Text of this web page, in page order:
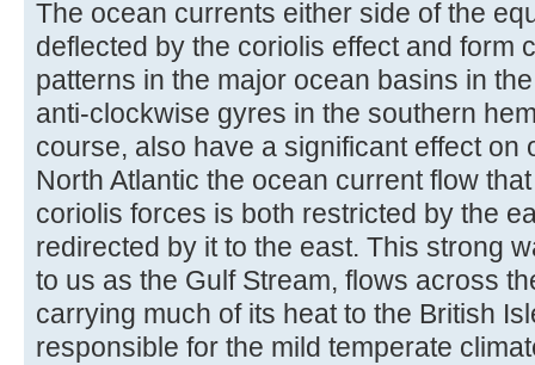
The ocean currents either side of the
deflected by the coriolis effect and form
patterns in the major ocean basins in
anti-clockwise gyres in the southern
course, also have a significant effect on
North Atlantic the ocean current flow
coriolis forces is both restricted by the
redirected by it to the east. This strong
to us as the Gulf Stream, flows across
carrying much of its heat to the British
responsible for the mild temperate